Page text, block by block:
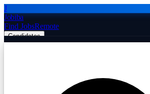
J
Jobiba
Find JobsRemote
Candidates